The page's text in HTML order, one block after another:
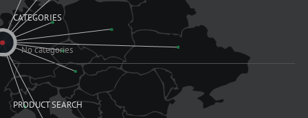
CATEGORIES
No categories
PRODUCT SEARCH